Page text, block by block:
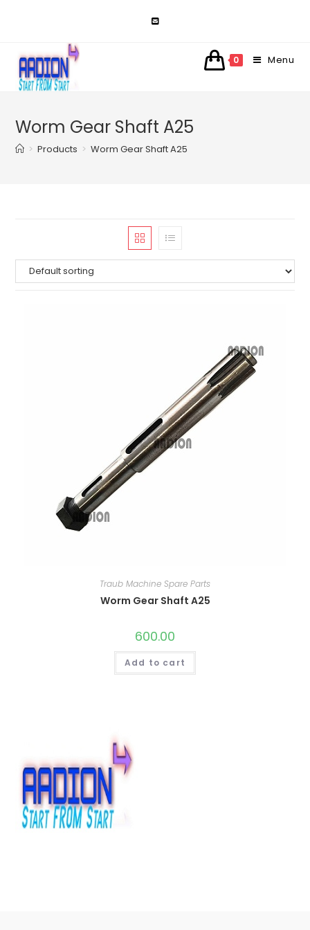
0 Menu
Worm Gear Shaft A25
> Products > Worm Gear Shaft A25
Traub Machine Spare Parts
Worm Gear Shaft A25
600.00
Add to cart